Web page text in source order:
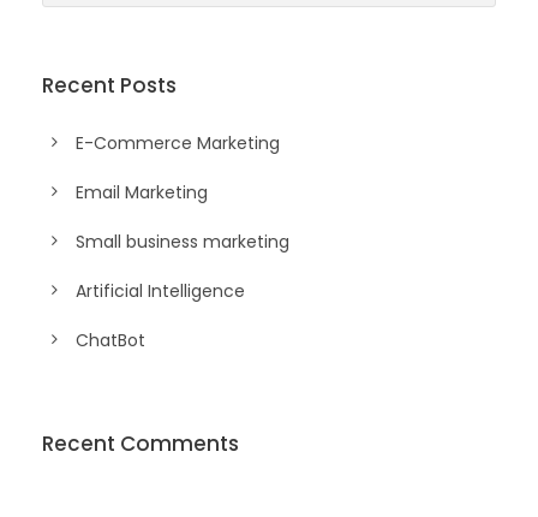
Recent Posts
E-Commerce Marketing
Email Marketing
Small business marketing
Artificial Intelligence
ChatBot
Recent Comments